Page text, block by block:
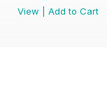
View
Add to Cart